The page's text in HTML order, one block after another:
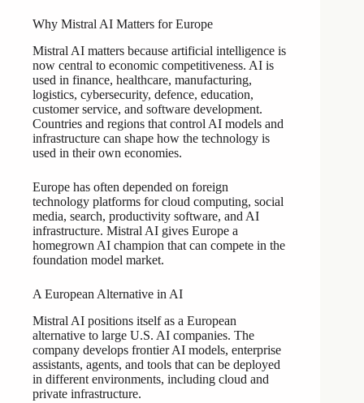
Why Mistral AI Matters for Europe
Mistral AI matters because artificial intelligence is
now central to economic competitiveness. AI is
used in finance, healthcare, manufacturing,
logistics, cybersecurity, defence, education,
customer service, and software development.
Countries and regions that control AI models and
infrastructure can shape how the technology is
used in their own economies.
Europe has often depended on foreign
technology platforms for cloud computing, social
media, search, productivity software, and AI
infrastructure. Mistral AI gives Europe a
homegrown AI champion that can compete in the
foundation model market.
A European Alternative in AI
Mistral AI positions itself as a European
alternative to large U.S. AI companies. The
company develops frontier AI models, enterprise
assistants, agents, and tools that can be deployed
in different environments, including cloud and
private infrastructure.